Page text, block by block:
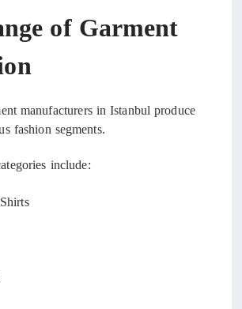
of Garment
manufacturers in Istanbul produce
fashion segments.
include: